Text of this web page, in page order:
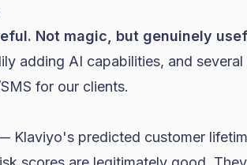
Not magic, but genuinely
adding AI capabilities, and
for our clients.
Klaviyo's predicted customer